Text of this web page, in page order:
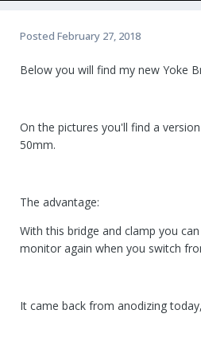
Posted February 27, 2018
Below you will find my new Yoke
On the pictures you'll find a
50mm.
The advantage:
With this bridge and clamp you
monitor again when you switch
It came back from anodizing